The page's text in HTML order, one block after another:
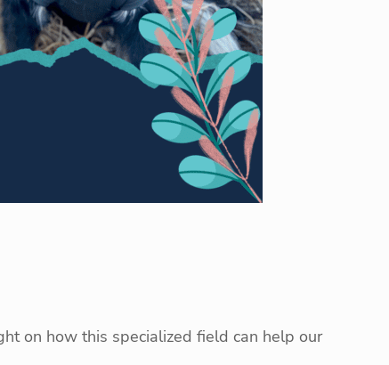
on how this specialized field can help our